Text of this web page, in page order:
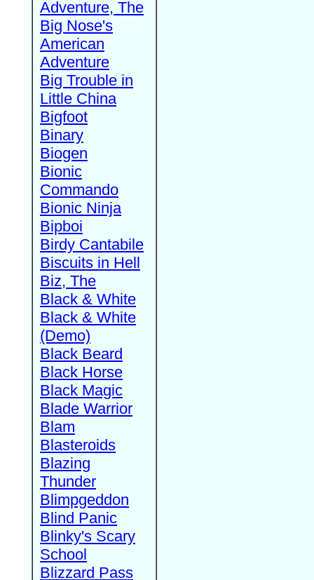
Adventure, The
Big Nose's
American
Adventure
Big Trouble in
Little China
Bigfoot
Binary
Biogen
Bionic
Commando
Bionic Ninja
Bipboi
Birdy Cantabile
Biscuits in Hell
Biz, The
Black & White
Black & White
(Demo)
Black Beard
Black Horse
Black Magic
Blade Warrior
Blam
Blasteroids
Blazing
Thunder
Blimpgeddon
Blind Panic
Blinky's Scary
School
Blizzard Pass